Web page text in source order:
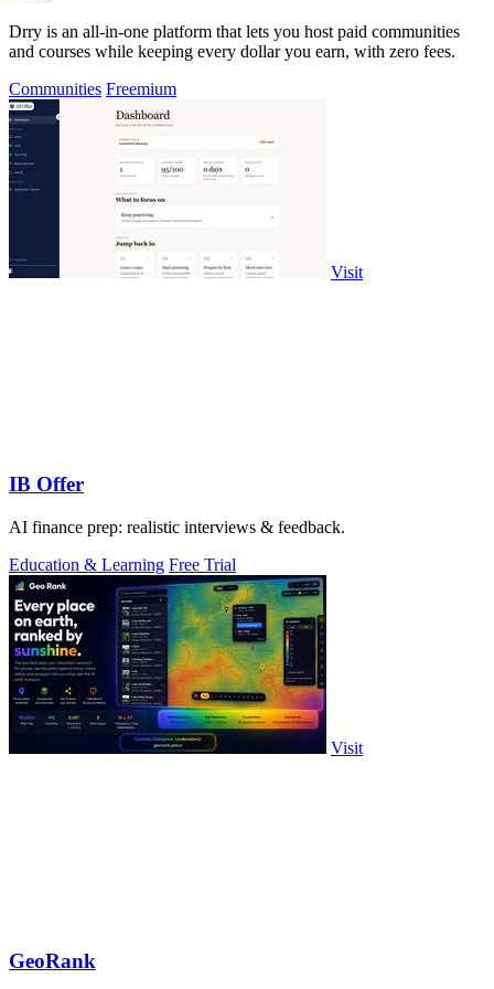
Drry is an all-in-one platform that lets you host paid communities
and courses while keeping every dollar you earn, with zero fees.
Communities Freemium
Visit
IB Offer
AI finance prep: realistic interviews & feedback.
Education & Learning Free Trial
Visit
GeoRank